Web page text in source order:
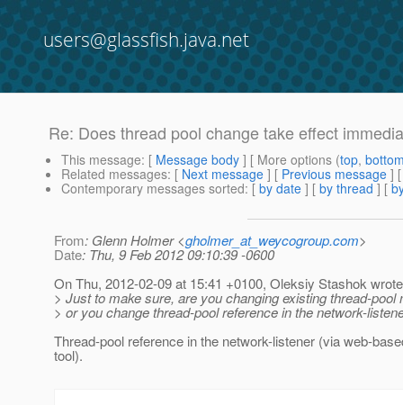
users@glassfish.java.net
Re: Does thread pool change take effect
This message: [ Message body ] [ More options (top,
Related messages: [ Next message ] [ Previous message ]
Contemporary messages sorted: [ by date ] [ by thread ] [
From: Glenn Holmer <gholmer_at_weycogroup.com>
Date: Thu, 9 Feb 2012 09:10:39 -0600
On Thu, 2012-02-09 at 15:41 +0100, Oleksiy Stashok
> Just to make sure, are you changing existing thread-pool
> or you change thread-pool reference in the network-
Thread-pool reference in the network-listener (via web-
tool).